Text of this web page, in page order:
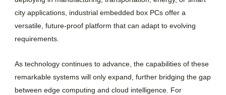
city applications, industrial embedded box PCs offer a
versatile, future-proof platform that can adapt to evolving
requirements.
As technology continues to advance, the capabilities of these
remarkable systems will only expand, further bridging the gap
between edge computing and cloud intelligence. For